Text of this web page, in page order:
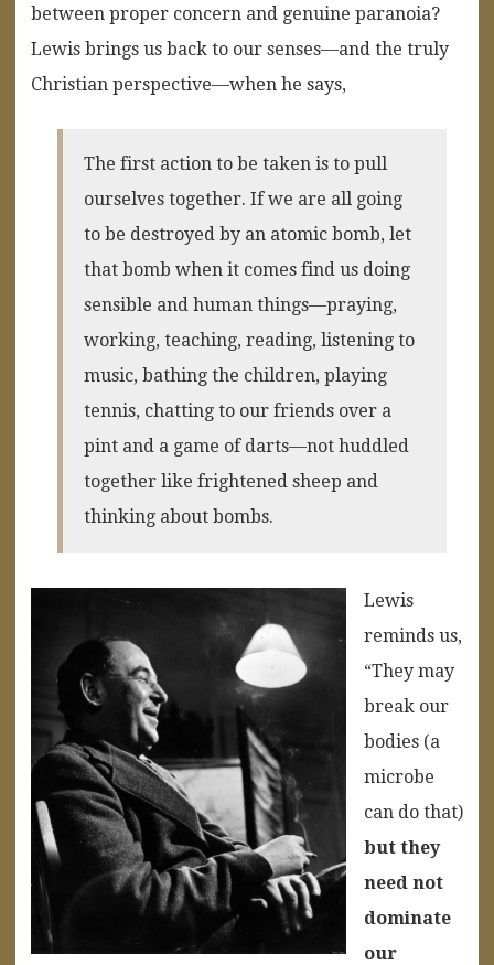
between proper concern and genuine paranoia?
Lewis brings us back to our senses—and the truly
Christian perspective—when he says,
The first action to be taken is to pull
ourselves together. If we are all going
to be destroyed by an atomic bomb, let
that bomb when it comes find us doing
sensible and human things—praying,
working, teaching, reading, listening to
music, bathing the children, playing
tennis, chatting to our friends over a
pint and a game of darts—not huddled
together like frightened sheep and
thinking about bombs.
Lewis
reminds us,
“They may
break our
bodies (a
microbe
can do that)
but they
need not
dominate
our